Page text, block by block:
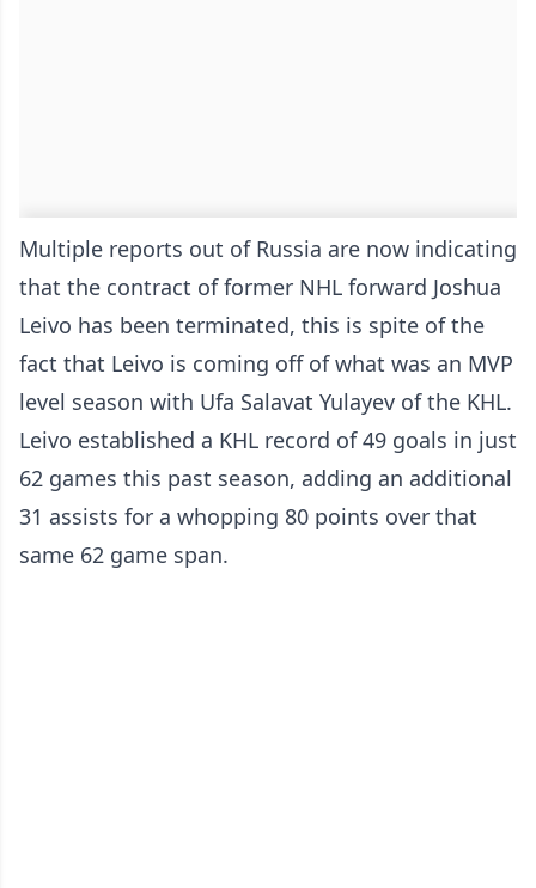
Multiple reports out of Russia are now indicating
that the contract of former NHL forward Joshua
Leivo has been terminated, this is spite of the
fact that Leivo is coming off of what was an MVP
level season with Ufa Salavat Yulayev of the KHL.
Leivo established a KHL record of 49 goals in just
62 games this past season, adding an additional
31 assists for a whopping 80 points over that
same 62 game span.